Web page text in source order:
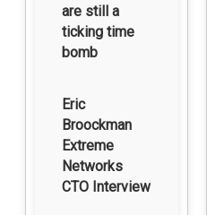
are still a
ticking time
bomb
Eric
Broockman
Extreme
Networks
CTO Interview